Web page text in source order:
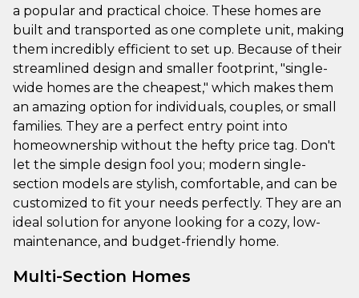
a popular and practical choice. These homes are
built and transported as one complete unit, making
them incredibly efficient to set up. Because of their
streamlined design and smaller footprint, "single-
wide homes are the cheapest," which makes them
an amazing option for individuals, couples, or small
families. They are a perfect entry point into
homeownership without the hefty price tag. Don't
let the simple design fool you; modern single-
section models are stylish, comfortable, and can be
customized to fit your needs perfectly. They are an
ideal solution for anyone looking for a cozy, low-
maintenance, and budget-friendly home.
Multi-Section Homes